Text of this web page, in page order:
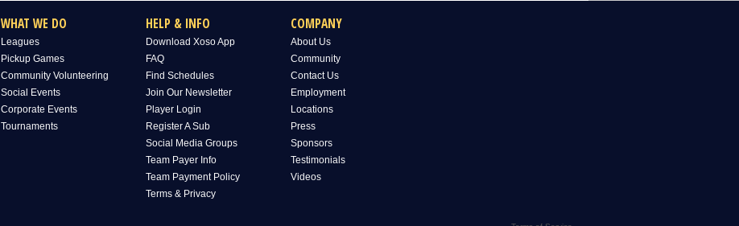
WHAT WE DO
Leagues
Pickup Games
Community Volunteering
Social Events
Corporate Events
Tournaments
HELP & INFO
Download Xoso App
FAQ
Find Schedules
Join Our Newsletter
Player Login
Register A Sub
Social Media Groups
Team Payer Info
Team Payment Policy
Terms & Privacy
COMPANY
About Us
Community
Contact Us
Employment
Locations
Press
Sponsors
Testimonials
Videos